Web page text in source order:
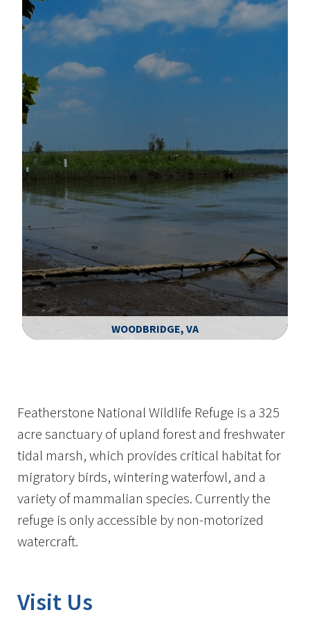
WOODBRIDGE, VA
Featherstone National Wildlife Refuge is a 325
acre sanctuary of upland forest and freshwater
tidal marsh, which provides critical habitat for
migratory birds, wintering waterfowl, and a
variety of mammalian species. Currently the
refuge is only accessible by non-motorized
watercraft.
Visit Us